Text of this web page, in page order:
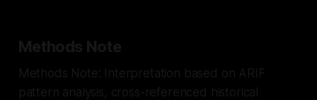
Methods Note
Methods Note: Interpretation based on ARIF
pattern analysis, cross-referenced historical